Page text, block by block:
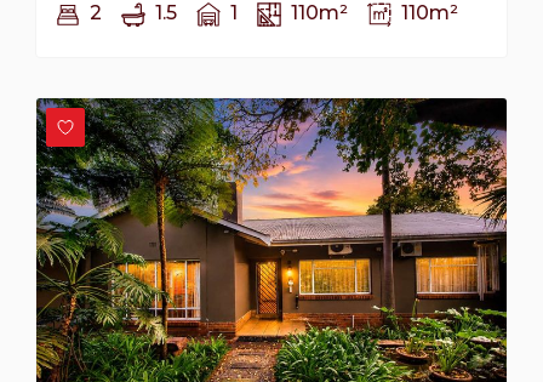
2 1.5 1 110m² 110m²